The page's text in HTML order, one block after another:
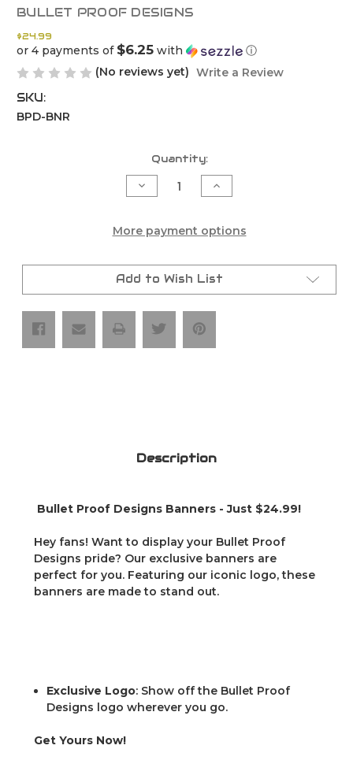
BULLET PROOF DESIGNS
$24.99
or 4 payments of $6.25 with
ⓘ
(No reviews yet) Write a Review
SKU:
BPD-BNR
Quantity:
Decrease
Quantity
Proof
Designs
Increase
Quantity
Proof
Designs
More payment options
Add to Wish List
Description
Bullet Proof Designs Banners - Just $24.99!
Hey fans! Want to display your Bullet Proof
Designs pride? Our exclusive banners are
perfect for you. Featuring our iconic logo, these
banners are made to stand out.
Exclusive Logo: Show off the Bullet Proof
Designs logo wherever you go.
Get Yours Now!